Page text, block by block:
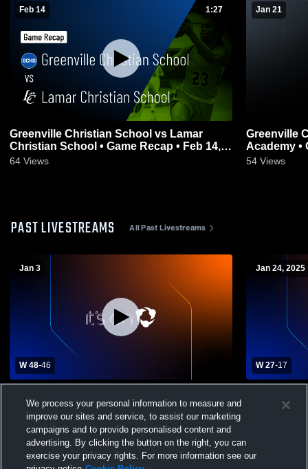
Feb 14 1:27
Greenville Christian School vs Lamar
Christian School • Game Recap • Feb 14,
2026
64 Views
Jan 21
Greenville
Academy •
54 Views
PAST LIVESTREAMS All Past Livestreams
Jan 3
W 48-46
School Womens Varsity Basketball
Jan 24, 2025
W 27-17
Girls'
We process your personal information to measure and
improve our sites and service, to assist our marketing
campaigns and to provide personalised content and
advertising. By clicking the button on the right, you can
exercise your privacy rights. For more information see our